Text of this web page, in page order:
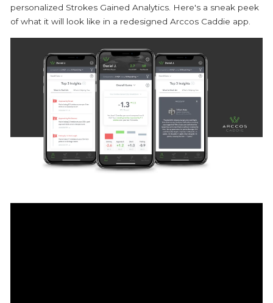
personalized Strokes Gained Analytics. Here's a sneak peek
of what it will look like in a redesigned Arccos Caddie app.